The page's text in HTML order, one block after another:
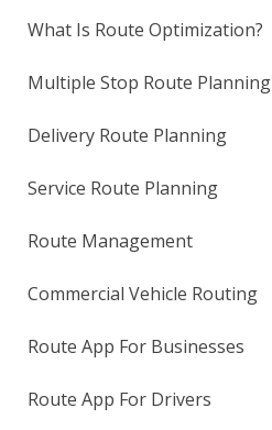
What Is Route Optimization?
Multiple Stop Route Planning
Delivery Route Planning
Service Route Planning
Route Management
Commercial Vehicle Routing
Route App For Businesses
Route App For Drivers